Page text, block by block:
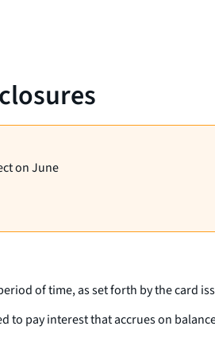
on June
of time, as set forth by the card
pay interest that accrues on